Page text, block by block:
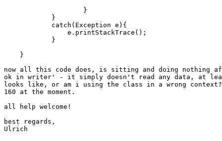
                    }
            }
            catch(Exception e){
                e.printStackTrace();
            }
    }
now all this code does, is sitting and doing nothing
ok in writer' - it simply doesn't read any data, at
looks like, or am i using the class in a wrong
160 at the moment.
all help welcome!
best regards,
Ulrich